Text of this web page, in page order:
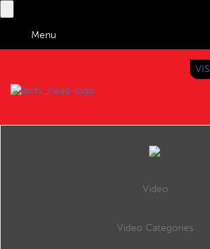
Menu
BRINGING YOU CONTENT
Video
Video Categories